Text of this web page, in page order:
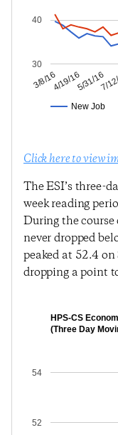
New Job
3/8/164/19/165/31/16
7/
30
40
Click here to view
The ESI’s three-
week reading
During the
never dropped
peaked at 52.4
dropping a point
HPS-CS
(Three Day
52
54